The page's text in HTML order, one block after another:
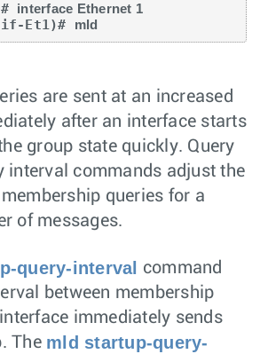
interface Ethernet 1
if-Et1)# mld
are sent at an increased
after an interface starts
group state quickly. Query
interval commands adjust the
queries for a
of messages.
query-interval command
between membership
immediately sends
The mld startup-query-